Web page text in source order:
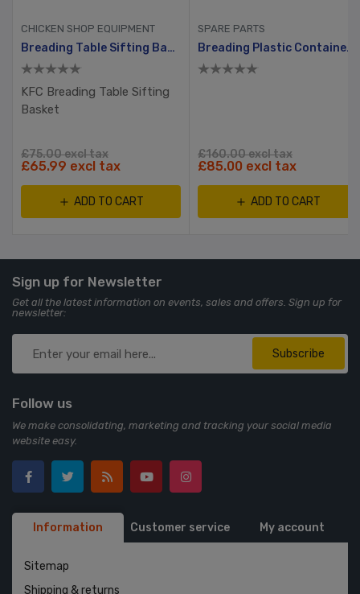
CHICKEN SHOP EQUIPMENT
Breading Table Sifting Basket
KFC Breading Table Sifting
Basket
£75.00 excl tax
£65.99 excl tax
ADD TO CART
SPARE PARTS
Breading Plastic Container With Hole And Small Lid
£160.00 excl tax
£85.00 excl tax
ADD TO CART
Sign up for Newsletter
Get all the latest information on events, sales and offers. Sign up for
newsletter:
Subscribe
Follow us
We make consolidating, marketing and tracking your social media
website easy.
Information Customer service My account
Sitemap
Shipping & returns